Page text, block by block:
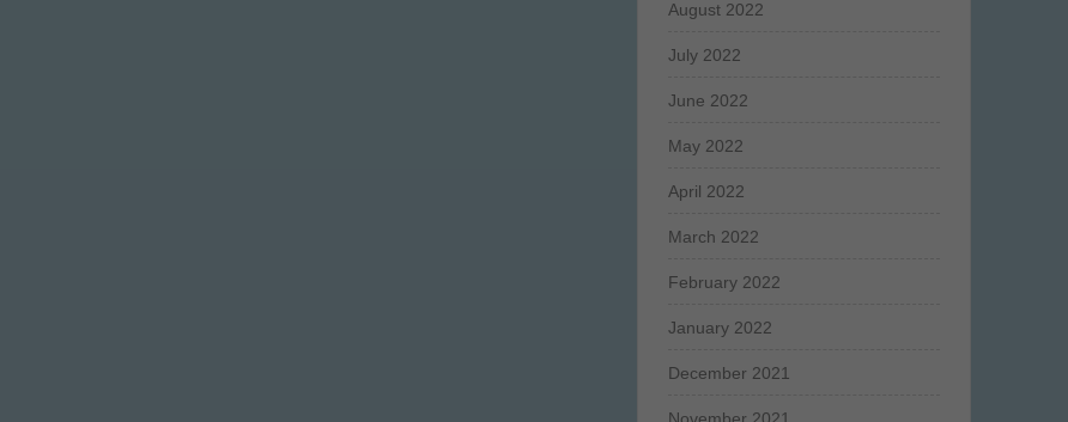
August 2022
July 2022
June 2022
May 2022
April 2022
March 2022
February 2022
January 2022
December 2021